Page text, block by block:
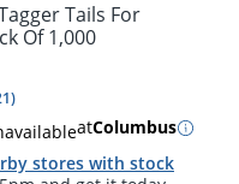
Tails For
Of 1,000
)
atColumbus
stores with stock